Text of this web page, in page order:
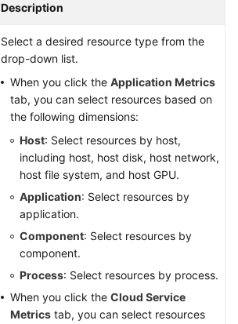
Description
Select a desired resource type from the
drop-down list.
When you click the Application Metrics
tab, you can select resources based on
the following dimensions:
Host: Select resources by host,
including host, host disk, host network,
host file system, and host GPU.
Application: Select resources by
application.
Component: Select resources by
component.
Process: Select resources by process.
When you click the Cloud Service
Metrics tab, you can select resources